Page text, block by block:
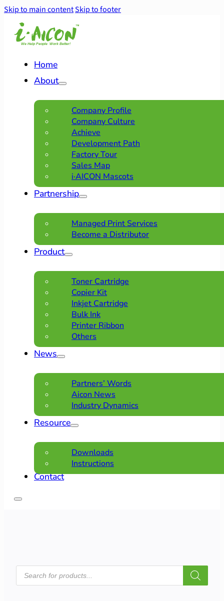
Skip to main contentSkip to footer
Home
About
Company Profile
Company Culture
Achieve
Development Path
Factory Tour
Sales Map
i·AICON Mascots
Partnership
Managed Print Services
Become a Distributor
Product
Toner Cartridge
Copier Kit
Inkjet Cartridge
Bulk Ink
Printer Ribbon
Others
News
Partners’ Words
Aicon News
Industry Dynamics
Resource
Downloads
Instructions
Contact
PRODUCTS
SEARCH